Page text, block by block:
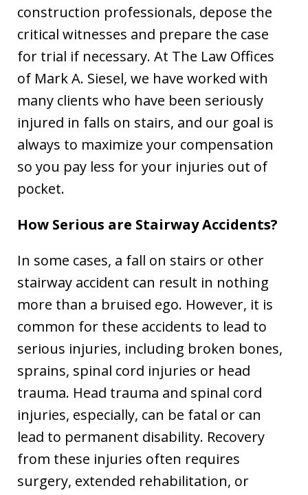
construction professionals, depose the
critical witnesses and prepare the case
for trial if necessary. At The Law Offices
of Mark A. Siesel, we have worked with
many clients who have been seriously
injured in falls on stairs, and our goal is
always to maximize your compensation
so you pay less for your injuries out of
pocket.
How Serious are Stairway Accidents?
In some cases, a fall on stairs or other
stairway accident can result in nothing
more than a bruised ego. However, it is
common for these accidents to lead to
serious injuries, including broken bones,
sprains, spinal cord injuries or head
trauma. Head trauma and spinal cord
injuries, especially, can be fatal or can
lead to permanent disability. Recovery
from these injuries often requires
surgery, extended rehabilitation, or